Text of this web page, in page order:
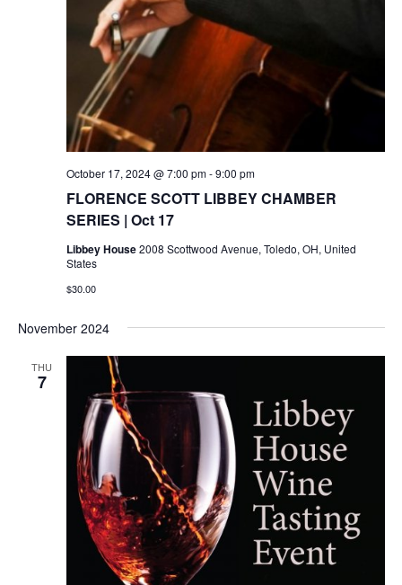
FLORENCE SCOTT LIBBEY CHAMBER
SERIES | Oct 17
October 17, 2024 @ 7:00 pm-9:00 pm
Libbey House2008 Scottwood Avenue, Toledo, OH, United
States
$30.00
November 2024
THU
7